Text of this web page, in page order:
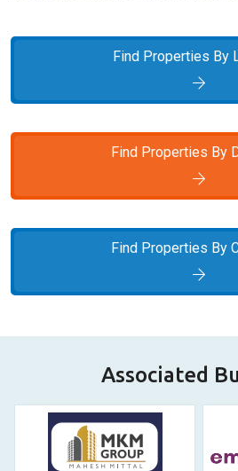
Find Properties By
Find Properties By
Find Properties By
Associated